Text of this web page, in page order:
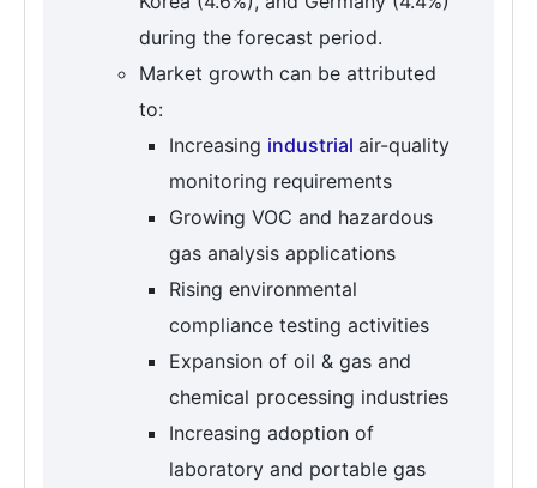
during the forecast period.
Market growth can be attributed
to:
Increasing industrial air-quality
monitoring requirements
Growing VOC and hazardous
gas analysis applications
Rising environmental
compliance testing activities
Expansion of oil & gas and
chemical processing industries
Increasing adoption of
laboratory and portable gas